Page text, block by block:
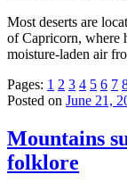
Most deserts are
of Capricorn, where
moisture-laden air
Pages: 1 2 3 4 5 6 7
Posted on June 21,
Mountains
folklore